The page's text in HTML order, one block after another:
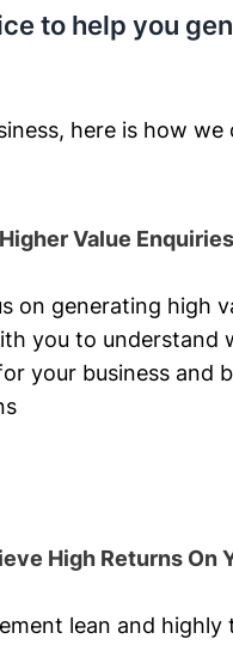
to help you
here is how we
Value Enquiries
on generating high
you to understand
your business and
High Returns On
lean and